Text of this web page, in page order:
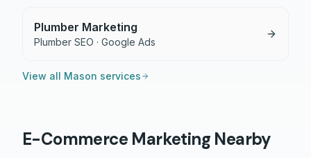
Plumber Marketing
Plumber SEO · Google Ads
View all Mason services
E-Commerce Marketing Nearby